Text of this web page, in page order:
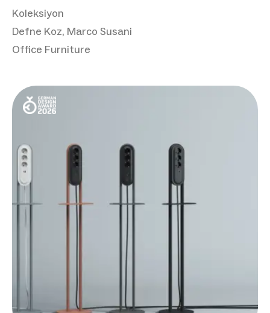
Koleksiyon
Defne Koz, Marco Susani
Office Furniture